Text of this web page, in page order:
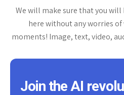
We will make sure that you
here without any worries
moments! Image, text, video,
Join the AI